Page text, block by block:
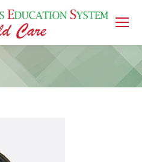
You are here: